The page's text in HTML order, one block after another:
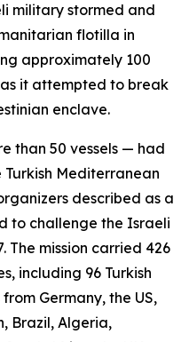
military stormed and
flotilla in
approximately 100
it attempted to break
enclave.
than 50 vessels — had
Mediterranean
described as a
to challenge the Israeli
The mission carried 426
including 96 Turkish
Germany, the US,
Brazil, Algeria,